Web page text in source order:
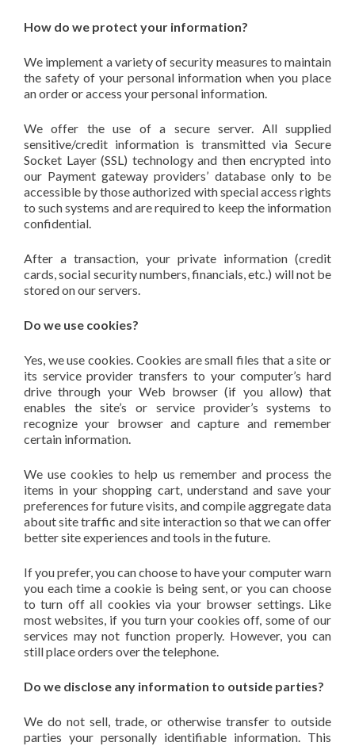
How do we protect your information?
We implement a variety of security measures to maintain
the safety of your personal information when you place
an order or access your personal information.
We offer the use of a secure server. All supplied
sensitive/credit information is transmitted via Secure
Socket Layer (SSL) technology and then encrypted into
our Payment gateway providers’ database only to be
accessible by those authorized with special access rights
to such systems and are required to keep the information
confidential.
After a transaction, your private information (credit
cards, social security numbers, financials, etc.) will not be
stored on our servers.
Do we use cookies?
Yes, we use cookies. Cookies are small files that a site or
its service provider transfers to your computer’s hard
drive through your Web browser (if you allow) that
enables the site’s or service provider’s systems to
recognize your browser and capture and remember
certain information.
We use cookies to help us remember and process the
items in your shopping cart, understand and save your
preferences for future visits, and compile aggregate data
about site traffic and site interaction so that we can offer
better site experiences and tools in the future.
If you prefer, you can choose to have your computer warn
you each time a cookie is being sent, or you can choose
to turn off all cookies via your browser settings. Like
most websites, if you turn your cookies off, some of our
services may not function properly. However, you can
still place orders over the telephone.
Do we disclose any information to outside parties?
We do not sell, trade, or otherwise transfer to outside
parties your personally identifiable information. This